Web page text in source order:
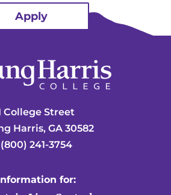
Apply
College Street
Harris, GA 30582
(800) 241-3754
for: